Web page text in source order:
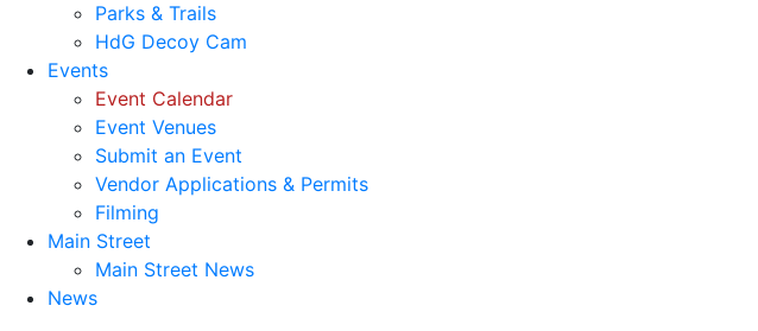
Parks & Trails
HdG Decoy Cam
Events
Event Calendar
Event Venues
Submit an Event
Vendor Applications & Permits
Filming
Main Street
Main Street News
News